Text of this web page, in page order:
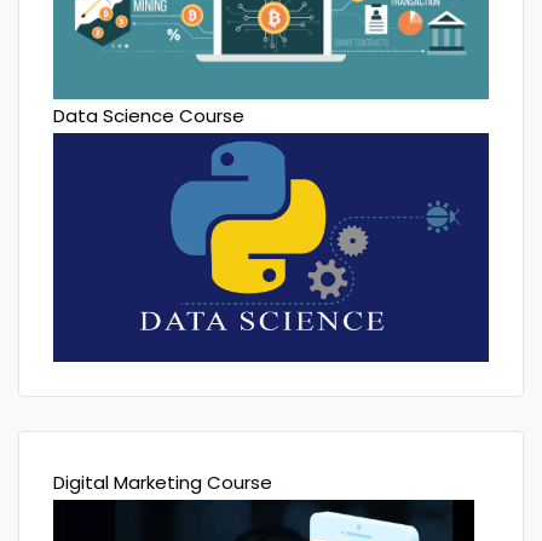
Data Science Course
Digital Marketing Course